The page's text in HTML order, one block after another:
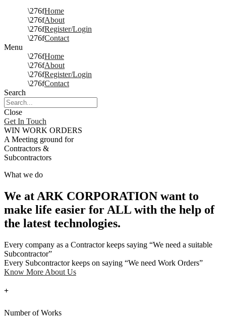
Home
About
Register/Login
Contact
Menu
Home
About
Register/Login
Contact
Search
Close
Get In Touch
WIN WORK ORDERS
A Meeting ground for
Contractors &
Subcontractors
What we do
We at ARK CORPORATION want to
make life easier for ALL with the help of
the latest technologies.
Every company as a Contractor keeps saying “We need a suitable
Subcontractor”
Every Subcontractor keeps on saying “We need Work Orders”
Know More About Us
+
Number of Works